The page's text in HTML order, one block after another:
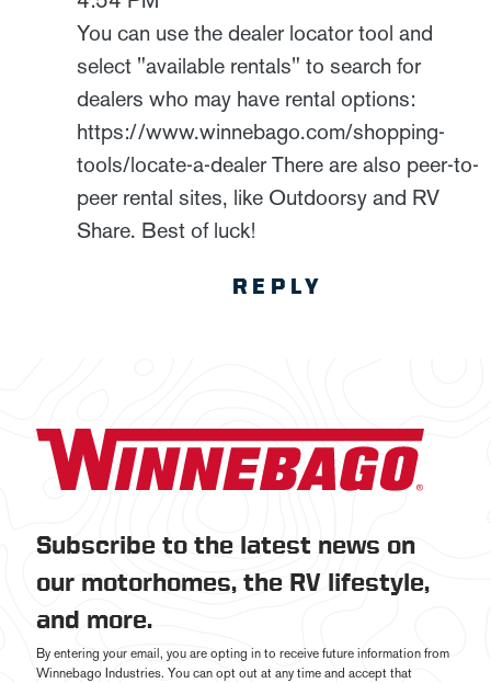
You can use the dealer locator tool and
select "available rentals" to search for
dealers who may have rental options:
https://www.winnebago.com/shopping-
tools/locate-a-dealer There are also peer-to-
peer rental sites, like Outdoorsy and RV
Share. Best of luck!
REPLY
Subscribe to the latest news on
our motorhomes, the RV lifestyle,
and more.
By entering your email, you are opting in to receive future information from
Winnebago Industries. You can opt out at any time and accept that